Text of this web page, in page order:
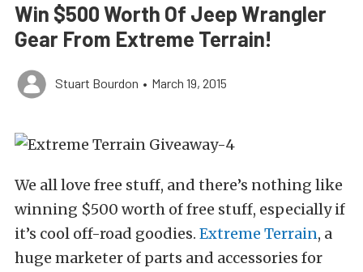
Win $500 Worth Of Jeep Wrangler
Gear From Extreme Terrain!
Stuart Bourdon • March 19, 2015
We all love free stuff, and there’s nothing like
winning $500 worth of free stuff, especially if
it’s cool off-road goodies. Extreme Terrain, a
huge marketer of parts and accessories for